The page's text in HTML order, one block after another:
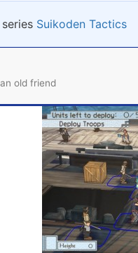
Suikoden Tactics
old friend